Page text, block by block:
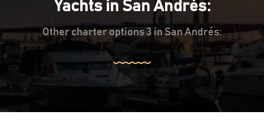
Yachts in San Andrés:
Other charter options 3 in San Andrés: